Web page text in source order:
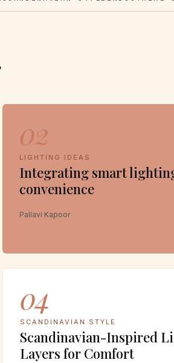
02
LIGHTING IDEAS
Integrating smart
convenience
Pallavi Kapoor
04
SCANDINAVIAN STYLE
Scandinavian-Inspired
Layers for Comfort